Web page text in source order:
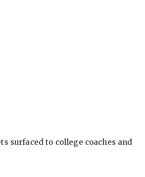
surfaced to college coaches and